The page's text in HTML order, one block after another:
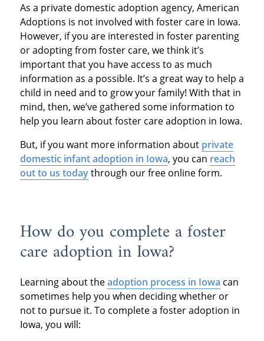
As a private domestic adoption agency, American
Adoptions is not involved with foster care in Iowa.
However, if you are interested in foster parenting
or adopting from foster care, we think it’s
important that you have access to as much
information as a possible. It’s a great way to help a
child in need and to grow your family! With that in
mind, then, we’ve gathered some information to
help you learn about foster care adoption in Iowa.
But, if you want more information about private
domestic infant adoption in Iowa, you can reach
out to us todaythrough our free online form.
How do you complete a foster
care adoption in Iowa?
Learning about theadoption process in Iowa can
sometimes help you when deciding whether or
not to pursue it. To complete a foster adoption in
Iowa, you will: